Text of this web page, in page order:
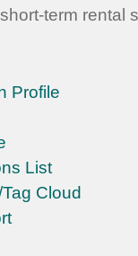
term rental
Profile
List
Cloud